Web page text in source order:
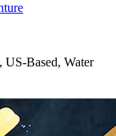
Based, Water